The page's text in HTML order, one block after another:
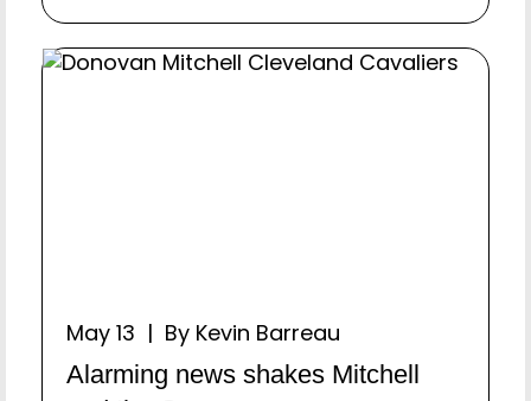
May 13 | By Kevin Barreau
Alarming news shakes Mitchell